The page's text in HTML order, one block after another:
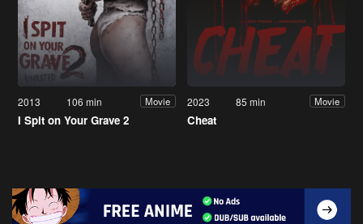
2013 106 min Movie
I Spit on Your Grave 2
2023 85 min Movie
Cheat